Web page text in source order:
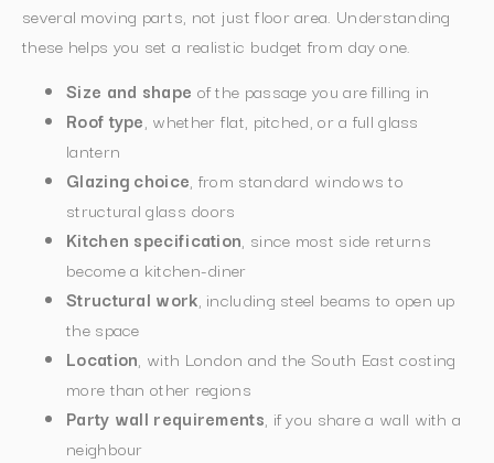
several moving parts, not just floor area. Understanding
these helps you set a realistic budget from day one.
Size and shape of the passage you are filling in
Roof type, whether flat, pitched, or a full glass
lantern
Glazing choice, from standard windows to
structural glass doors
Kitchen specification, since most side returns
become a kitchen-diner
Structural work, including steel beams to open up
the space
Location, with London and the South East costing
more than other regions
Party wall requirements, if you share a wall with a
neighbour